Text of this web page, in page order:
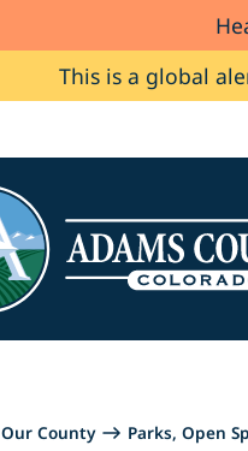
This is a global
Our County Parks, Open